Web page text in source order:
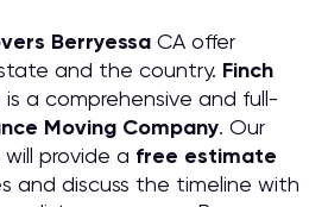
Berryessa CA offer
and the country. Finch
is a comprehensive and full-
Moving Company. Our
provide a free estimate
and discuss the timeline with